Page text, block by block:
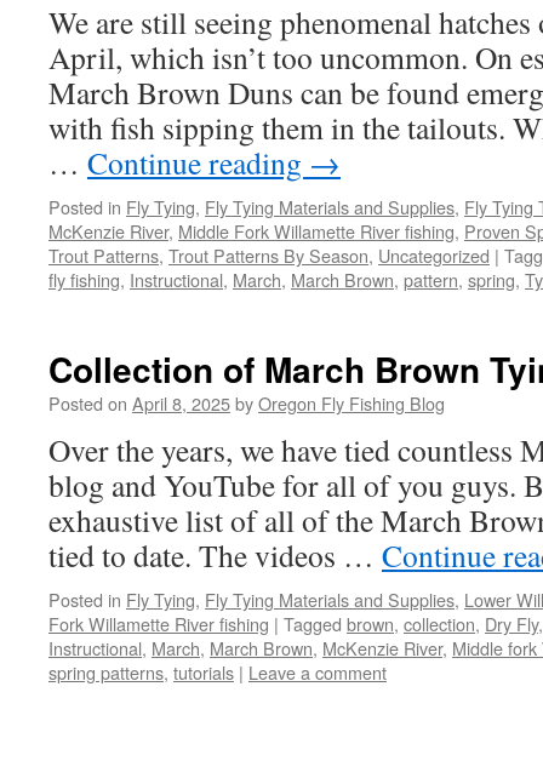
We are still seeing phenomenal
April, which isn’t too uncommon. On
March Brown Duns can be found
with fish sipping them in the tailouts.
… Continue reading →
Posted in Fly Tying, Fly Tying Materials and Supplies, Fly Tying
McKenzie River, Middle Fork Willamette River fishing, Proven
Trout Patterns, Trout Patterns By Season, Uncategorized |
fly fishing, Instructional, March, March Brown, pattern, spring,
Collection of March Brown
Posted on April 8, 2025byOregon Fly Fishing Blog
Over the years, we have tied countless
blog and YouTube for all of you guys.
exhaustive list of all of the March
tied to date. The videos … Continue
Posted in Fly Tying, Fly Tying Materials and Supplies, Lower
Fork Willamette River fishing | Tagged brown, collection, Dry Fly
Instructional, March, March Brown, McKenzie River, Middle
spring patterns, tutorials | Leave a comment